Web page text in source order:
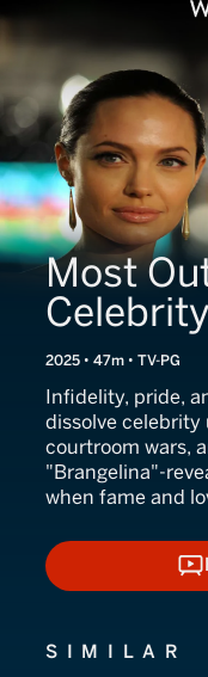
Most
2025 • 47m • TV-PG
Infidelity, pride,
dissolve celebrity
courtroom wars,
"Brangelina"-
when fame and
SIMILAR